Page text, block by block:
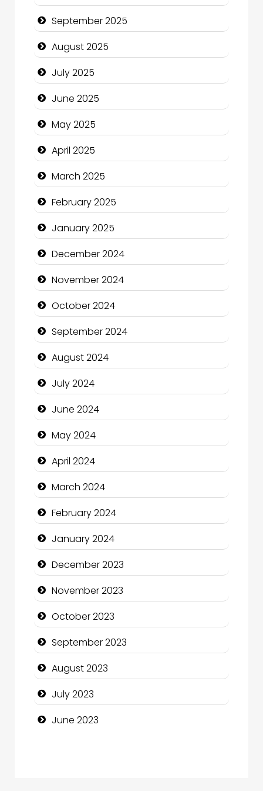
Car dealer
Car Rental Agency
Careers and Recruitment
Carpet Cleaning
Carpet Cleaning Services
Casino
Catering
Charity
Child Care Agency
Children's Amusement Center
Chimney Services
Chiropractor
Christian Church
Cleaning Service
Closet Services
Clothing and Designers
Cocktail
Coffee Shop
Communication and Technology
Community
Community Health
Computer and Internet
Computer Consultant
Computer Services
Computer Support and services
Construction and Maintenance
Construction and Remodeling
Consultant
September 2025
August 2025
July 2025
June 2025
May 2025
April 2025
March 2025
February 2025
January 2025
December 2024
November 2024
October 2024
September 2024
August 2024
July 2024
June 2024
May 2024
April 2024
March 2024
February 2024
January 2024
December 2023
November 2023
October 2023
September 2023
August 2023
July 2023
June 2023